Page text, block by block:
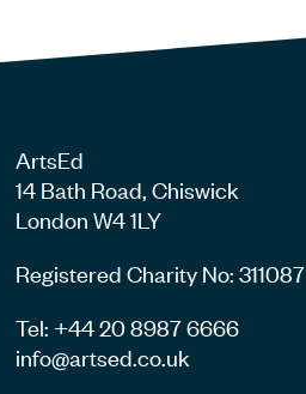
ArtsEd
14 Bath Road, Chiswick
London W4 1LY
Registered Charity No: 311087
Tel: +44 20 8987 6666
info@artsed.co.uk